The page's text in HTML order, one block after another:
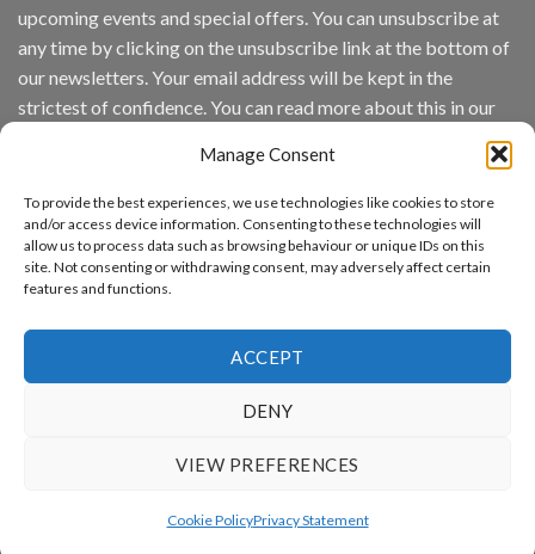
Manage Consent
To provide the best experiences, we use technologies like cookies to store
and/or access device information. Consenting to these technologies will
allow us to process data such as browsing behaviour or unique IDs on this
site. Not consenting or withdrawing consent, may adversely affect certain
features and functions.
ACCEPT
DENY
VIEW PREFERENCES
Cookie PolicyPrivacy Statement
Analytics
and
App
Awards
Annual
Recognizes
IronYun
Platform
Innovation
3rd
Running
upcoming events and special offers. You can unsubscribe at
any time by clicking on the unsubscribe link at the bottom of
our newsletters. Your email address will be kept in the
strictest of confidence. You can read more about this in our
By continuing, you accept the privacy policy
EVENTS AWARDS FAQ
PRIVACY STATEMENT
Copyright 2026 ©Aicuda Technology